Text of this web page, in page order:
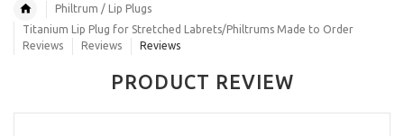
Philtrum / Lip Plugs
Titanium Lip Plug for Stretched Labrets/Philtrums Made to Order
Reviews
Reviews Reviews
PRODUCT REVIEW